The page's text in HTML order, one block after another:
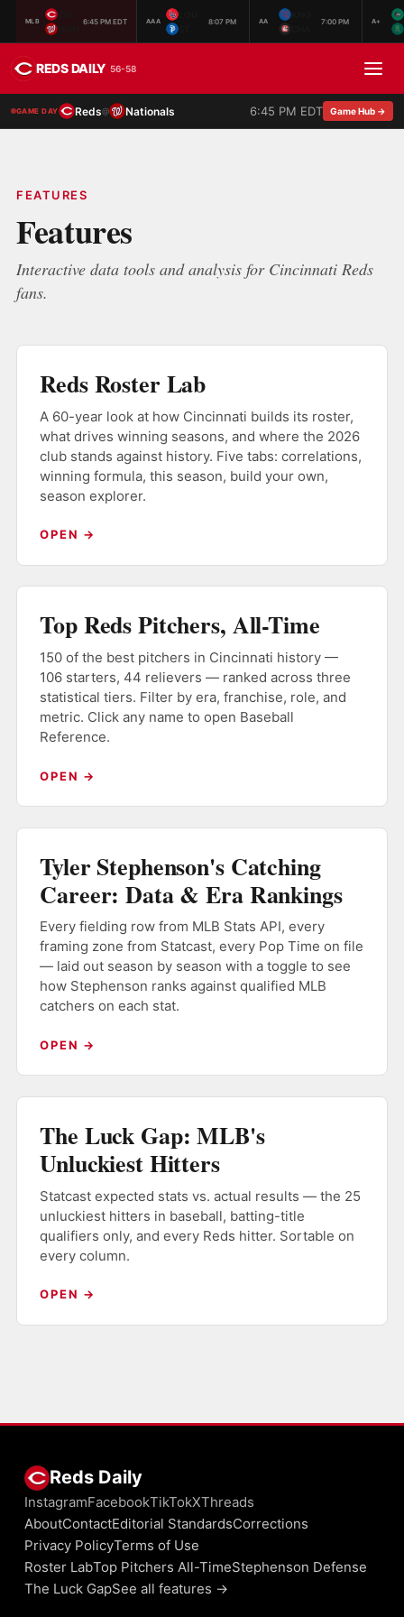
MLB 6:45 PM EDT AAA 8:07 PM AA 7:00 PM A+
REDS DAILY 56-58
GAME DAY Reds@ Nationals 6:45 PM EDT Game Hub →
FEATURES
Features
Interactive data tools and analysis for Cincinnati Reds
fans.
Reds Roster Lab
A 60-year look at how Cincinnati builds its roster,
what drives winning seasons, and where the 2026
club stands against history. Five tabs: correlations,
winning formula, this season, build your own,
season explorer.
OPEN →
Top Reds Pitchers, All-Time
150 of the best pitchers in Cincinnati history —
106 starters, 44 relievers — ranked across three
statistical tiers. Filter by era, franchise, role, and
metric. Click any name to open Baseball
Reference.
OPEN →
Tyler Stephenson's Catching
Career: Data & Era Rankings
Every fielding row from MLB Stats API, every
framing zone from Statcast, every Pop Time on file
— laid out season by season with a toggle to see
how Stephenson ranks against qualified MLB
catchers on each stat.
OPEN →
The Luck Gap: MLB's
Unluckiest Hitters
Statcast expected stats vs. actual results — the 25
unluckiest hitters in baseball, batting-title
qualifiers only, and every Reds hitter. Sortable on
every column.
OPEN →
Reds Daily
InstagramFacebookTikTokXThreads
AboutContactEditorial StandardsCorrections
Privacy PolicyTerms of Use
Roster LabTop Pitchers All-TimeStephenson Defense
The Luck GapSee all features →